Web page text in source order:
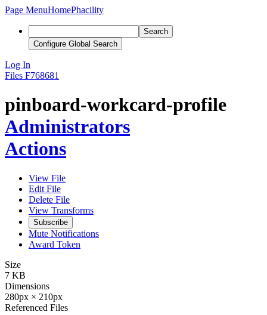
Page MenuHomePhacility
Search
Configure Global Search
Log In
Files F768681
pinboard-workcard-profile
Administrators
Actions
View File
Edit File
Delete File
View Transforms
Subscribe
Mute Notifications
Award Token
Size
7 KB
Dimensions
280px × 210px
Referenced Files